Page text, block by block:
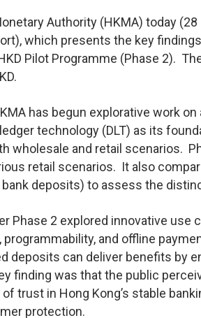
Authority (HKMA) today
which presents the key
Pilot Programme (Phase 2).
has begun explorative work
technology (DLT) as its
wholesale and retail scenarios.
retail scenarios. It also
deposits) to assess the
Phase 2 explored innovative
and offline
deposits can deliver benefits by
finding was that the public
of trust in Hong Kong’s stable
protection.